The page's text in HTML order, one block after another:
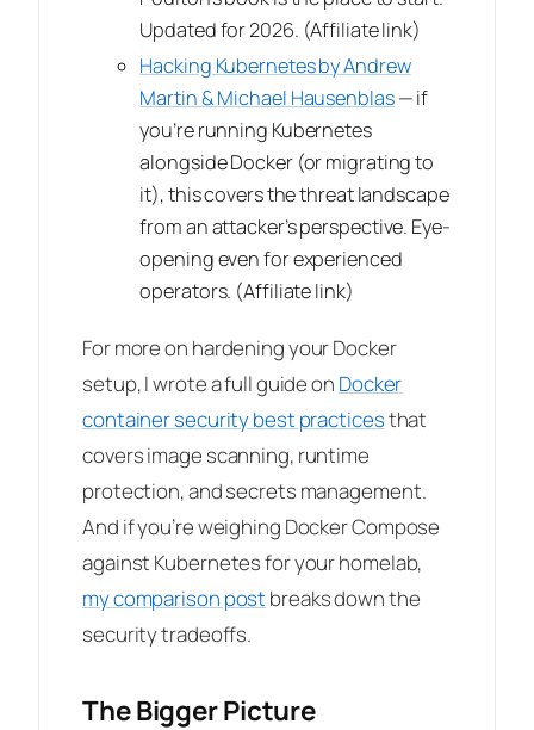
Updated for 2026. (Affiliate link)
Hacking Kubernetes by Andrew
Martin & Michael Hausenblas— if
you’re running Kubernetes
alongside Docker (or migrating to
it), this covers the threat landscape
from an attacker’s perspective. Eye-
opening even for experienced
operators. (Affiliate link)
For more on hardening your Docker
setup, I wrote a full guide on Docker
container security best practicesthat
covers image scanning, runtime
protection, and secrets management.
And if you’re weighing Docker Compose
against Kubernetes for your homelab,
my comparison post breaks down the
security tradeoffs.
The Bigger Picture